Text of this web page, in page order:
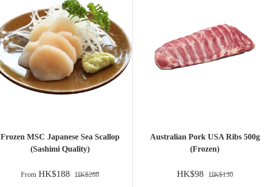
Frozen MSC Japanese Sea Scallop
(Sashimi Quality)
From HK$188 HK$288
Australian Pork USA Ribs 500g
(Frozen)
HK$98 HK$130